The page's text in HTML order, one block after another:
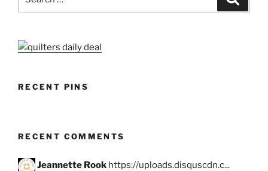
for:
RECENT PINS
RECENT COMMENTS
Jeannette Rook https://uploads.disquscdn.c...